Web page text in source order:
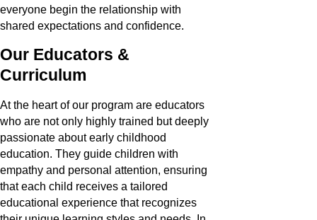
everyone begin the relationship with
shared expectations and confidence.
Our Educators &
Curriculum
At the heart of our program are educators
who are not only highly trained but deeply
passionate about early childhood
education. They guide children with
empathy and personal attention, ensuring
that each child receives a tailored
educational experience that recognizes